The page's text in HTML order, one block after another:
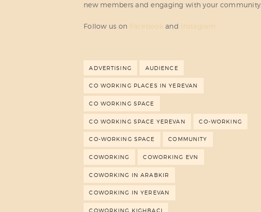
new members and engaging with your community.
Follow us on Facebook and Instagram
ADVERTISING AUDIENCE
CO WORKING PLACES IN YEREVAN
CO WORKING SPACE
CO WORKING SPACE YEREVAN CO-WORKING
CO-WORKING SPACE COMMUNITY
COWORKING COWORKING EVN
COWORKING IN ARABKIR
COWORKING IN YEREVAN
COWORKING KIGHBACI